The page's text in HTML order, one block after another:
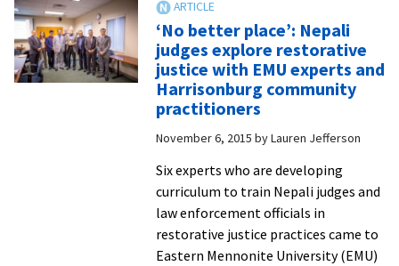
‘No better place’: Nepali
judges explore restorative
justice with EMU experts and
Harrisonburg community
practitioners
November 6, 2015 byLauren Jefferson
Six experts who are developing
curriculum to train Nepali judges and
law enforcement officials in
restorative justice practices came to
Eastern Mennonite University (EMU)